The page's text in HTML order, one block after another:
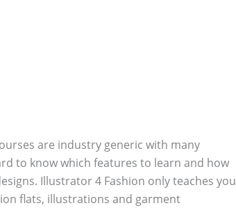
are industry generic with many
to know which features to learn and how
Illustrator 4 Fashion only teaches you
flats, illustrations and garment